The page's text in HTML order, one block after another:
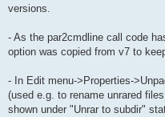
versions.
- As the par2cmdline call code
option was copied from v7 to
- In Edit menu->Properties-
(used e.g. to rename unrared
shown under "Unrar to subdir"